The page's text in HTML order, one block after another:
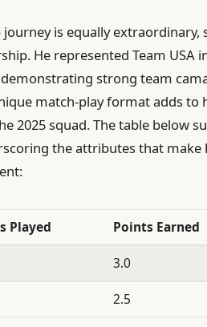
journey is equally
He represented Team USA
strong team
match-play format adds to
2025 squad. The table below
the attributes that make
Played Points Earned
3.0
2.5